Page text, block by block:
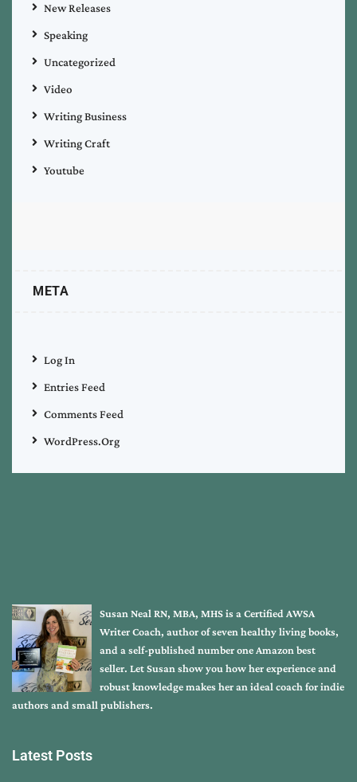
New Releases
Speaking
Uncategorized
Video
Writing Business
Writing Craft
Youtube
META
Log In
Entries Feed
Comments Feed
WordPress.org
Susan Neal RN, MBA, MHS is a Certified AWSA
Writer Coach, author of seven healthy living books,
and a self-published number one Amazon best
seller. Let Susan show you how her experience and
robust knowledge makes her an ideal coach for indie
authors and small publishers.
Latest Posts